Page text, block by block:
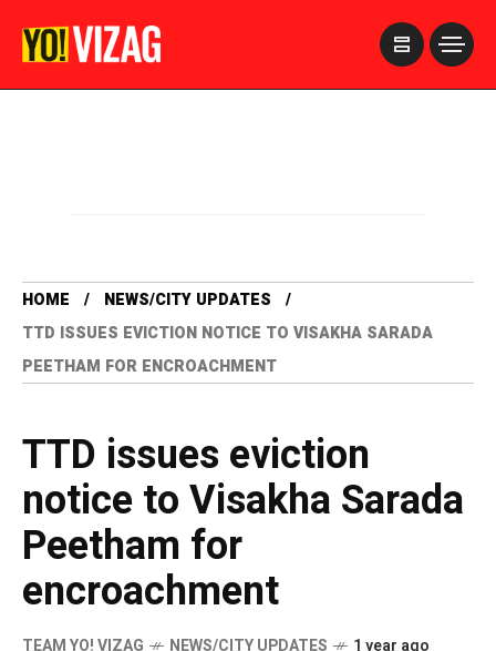
HOME
NEWS/CITY UPDATES
TTD ISSUES EVICTION NOTICE TO VISAKHA SARADA
PEETHAM FOR ENCROACHMENT
TTD issues eviction
notice to Visakha Sarada
Peetham for
encroachment
TEAM YO! VIZAG NEWS/CITY UPDATES 1 year ago